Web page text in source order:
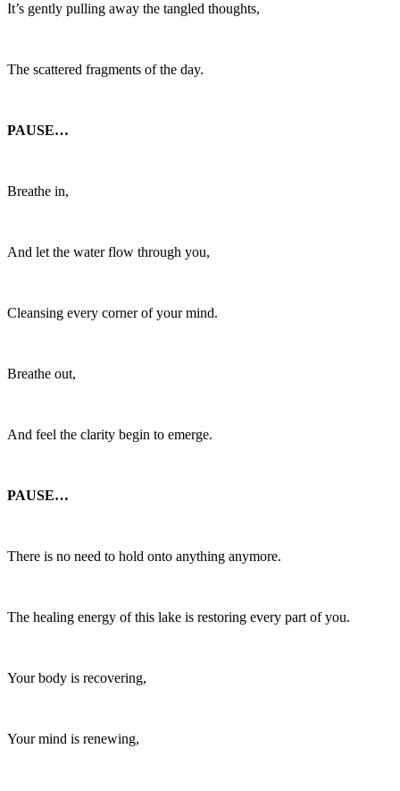
It’s gently pulling away the tangled thoughts,
The scattered fragments of the day.
PAUSE…
Breathe in,
And let the water flow through you,
Cleansing every corner of your mind.
Breathe out,
And feel the clarity begin to emerge.
PAUSE…
There is no need to hold onto anything anymore.
The healing energy of this lake is restoring every part of you.
Your body is recovering,
Your mind is renewing,